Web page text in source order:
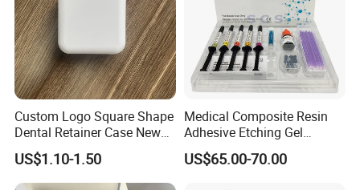
Custom Logo Square Shape
Dental Retainer Case New
Arrival Orthodontic Braces
Storage Box Dental Aligner
Case
US$1.10-1.50
Medical Composite Resin
Adhesive Etching Gel
Flowable Restorative Dental
Material Kit
US$65.00-70.00